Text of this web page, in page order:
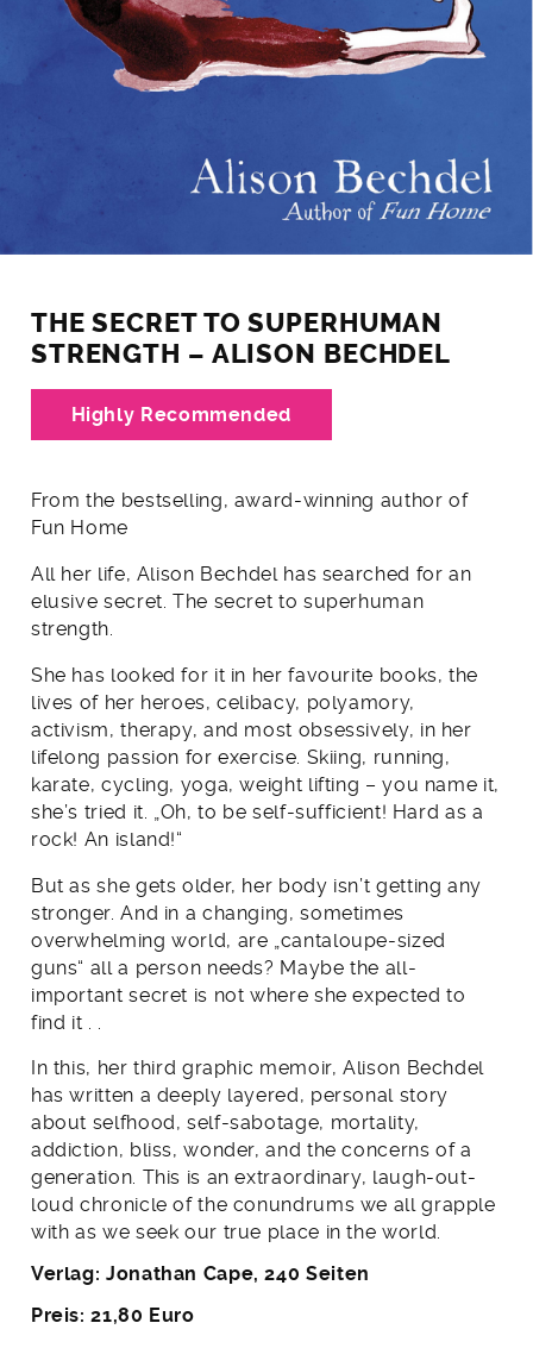
THE SECRET TO SUPERHUMAN
STRENGTH – ALISON BECHDEL
Highly Recommended
From the bestselling, award-winning author of
Fun Home
All her life, Alison Bechdel has searched for an
elusive secret. The secret to superhuman
strength.
She has looked for it in her favourite books, the
lives of her heroes, celibacy, polyamory,
activism, therapy, and most obsessively, in her
lifelong passion for exercise. Skiing, running,
karate, cycling, yoga, weight lifting – you name it,
she’s tried it. „Oh, to be self-sufficient! Hard as a
rock! An island!“
But as she gets older, her body isn’t getting any
stronger. And in a changing, sometimes
overwhelming world, are „cantaloupe-sized
guns“ all a person needs? Maybe the all-
important secret is not where she expected to
find it . .
In this, her third graphic memoir, Alison Bechdel
has written a deeply layered, personal story
about selfhood, self-sabotage, mortality,
addiction, bliss, wonder, and the concerns of a
generation. This is an extraordinary, laugh-out-
loud chronicle of the conundrums we all grapple
with as we seek our true place in the world.
Verlag: Jonathan Cape, 240 Seiten
Preis: 21,80 Euro